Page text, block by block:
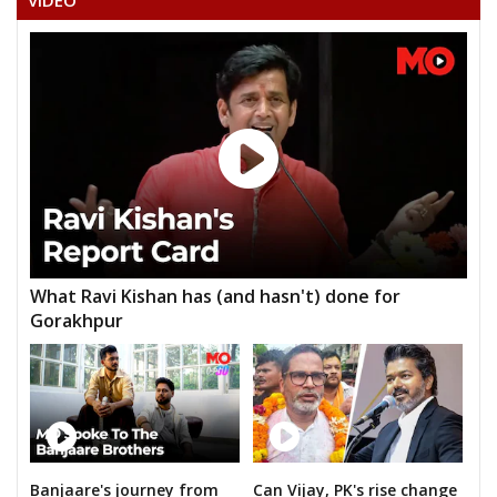
ROHIT PATIL
What Ravi Kishan has (and hasn't) done for
Gorakhpur
Banjaare's journey from Can Vijay, PK's rise change